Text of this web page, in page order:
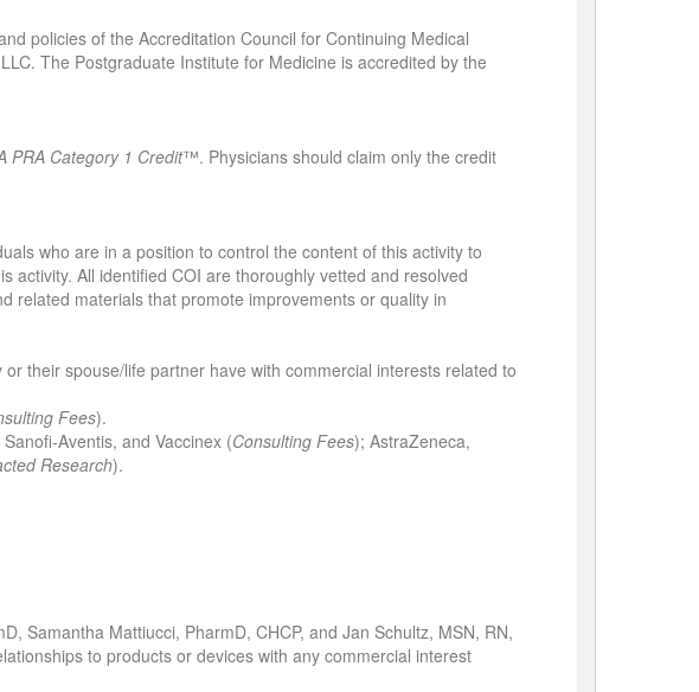
policies of the Accreditation Council for Continuing Medical
The Postgraduate Institute for Medicine is accredited by the
PRA Category 1 Credit™. Physicians should claim only the credit
who are in a position to control the content of this activity to
activity. All identified COI are thoroughly vetted and resolved
related materials that promote improvements or quality in
their spouse/life partner have with commercial interests related to
Fees).
Aventis, and Vaccinex (Consulting Fees); AstraZeneca,
Research).
Samantha Mattiucci, PharmD, CHCP, and Jan Schultz, MSN, RN,
to products or devices with any commercial interest